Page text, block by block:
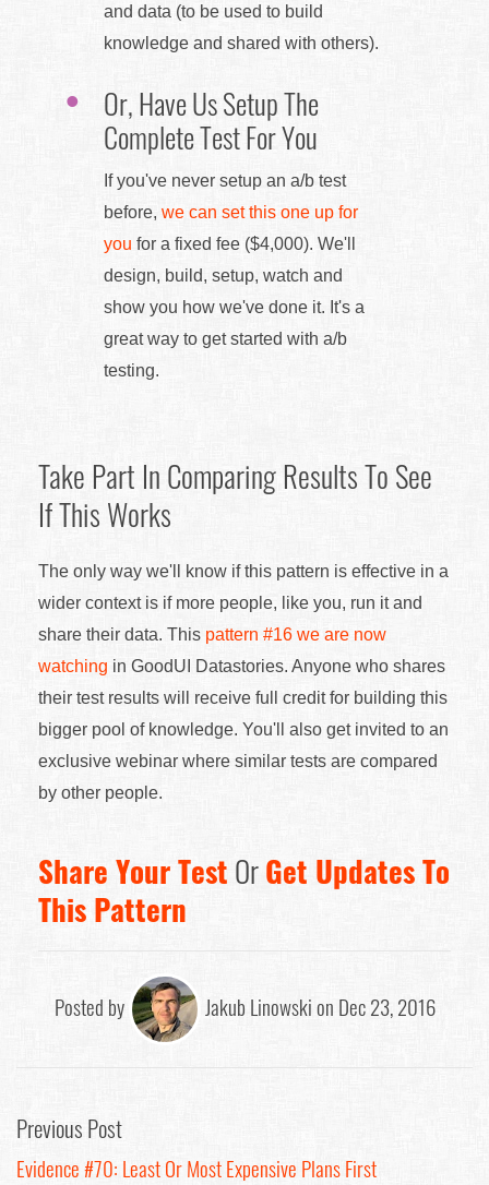
and data (to be used to build
knowledge and shared with others).
Or, Have Us Setup The
Complete Test For You
If you've never setup an a/b test
before, we can set this one up for
you for a fixed fee ($4,000). We'll
design, build, setup, watch and
show you how we've done it. It's a
great way to get started with a/b
testing.
Take Part In Comparing Results To See
If This Works
The only way we'll know if this pattern is effective in a
wider context is if more people, like you, run it and
share their data. This pattern #16 we are now
watching in GoodUI Datastories. Anyone who shares
their test results will receive full credit for building this
bigger pool of knowledge. You'll also get invited to an
exclusive webinar where similar tests are compared
by other people.
Share Your Test OrGet Updates To
This Pattern
Posted by Jakub Linowski on Dec 23, 2016
Previous Post
Evidence #70: Least Or Most Expensive Plans First